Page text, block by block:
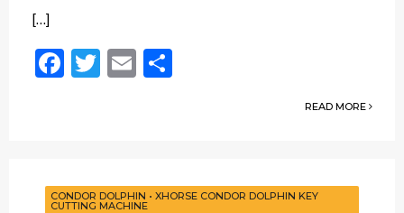
[…]
Facebook
Twitter
Email
READ MORE
CONDOR DOLPHIN • XHORSE CONDOR DOLPHIN KEY
CUTTING MACHINE